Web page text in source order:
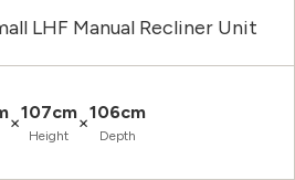
LHF Manual Recliner Unit
×107cm
Height
×106cm
Depth